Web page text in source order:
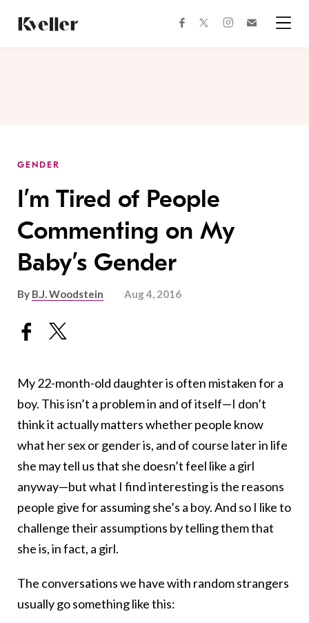
Content
Footer
facebooktwitterinstagram
GENDER
I’m Tired of People
Commenting on My
Baby’s Gender
By B.J. Woodstein Aug 4, 2016
My 22-month-old daughter is often mistaken for a
boy. This isn’t a problem in and of itself—I don’t
think it actually matters whether people know
what her sex or gender is, and of course later in life
she may tell us that she doesn’t feel like a girl
anyway—but what I find interesting is the reasons
people give for assuming she’s a boy. And so I like to
challenge their assumptions by telling them that
she is, in fact, a girl.
The conversations we have with random strangers
usually go something like this: